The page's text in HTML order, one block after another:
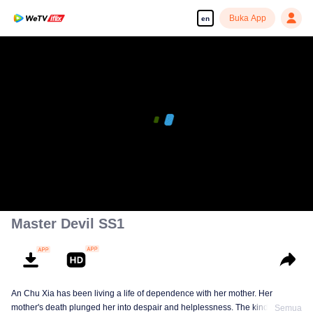
en Buka App
Master Devil SS1
An Chu Xia has been living a life of dependence with her mother. Her
mother's death plunged her into despair and helplessness. The kind-hearted
Semua